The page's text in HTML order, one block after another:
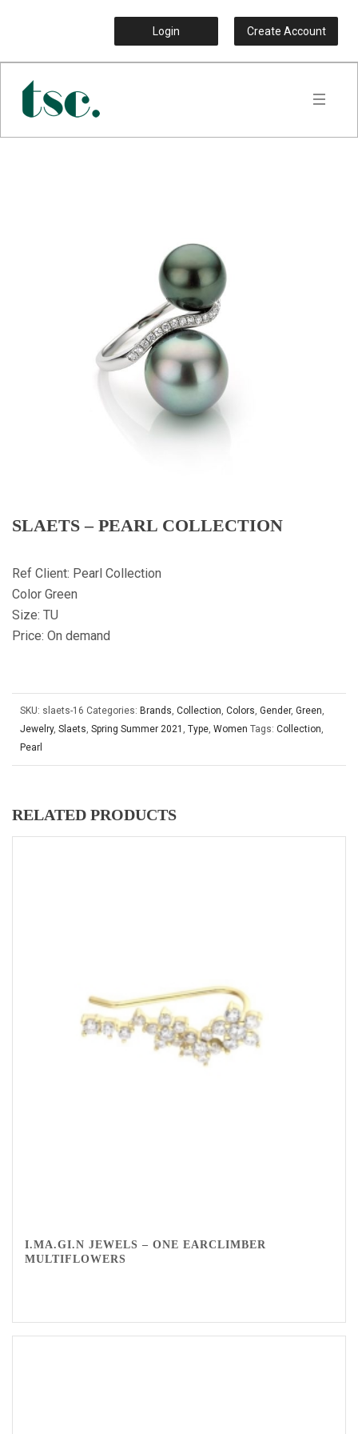
Login Create Account
SLAETS – PEARL COLLECTION
Ref Client: Pearl Collection
Color Green
Size: TU
Price: On demand
SKU: slaets-16 Categories: Brands, Collection, Colors, Gender, Green,
Jewelry, Slaets, Spring Summer 2021 , Type, Women Tags: Collection,
Pearl
RELATED PRODUCTS
I.MA.GI.N JEWELS – ONE EARCLIMBER
MULTIFLOWERS